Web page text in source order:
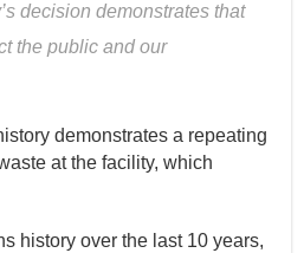
decision demonstrates that
the public and our
demonstrates a repeating
at the facility, which
history over the last 10 years,